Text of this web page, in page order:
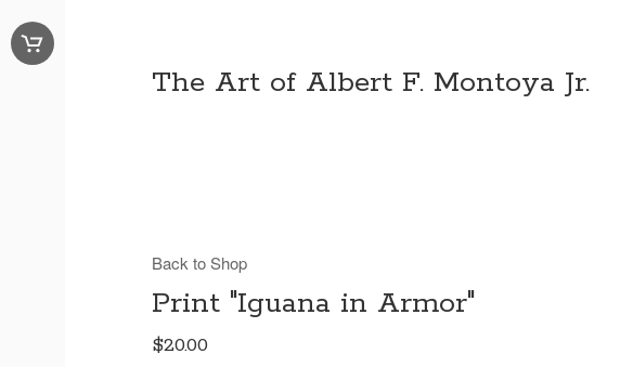
The Art of Albert F. Montoya Jr.
Back to Shop
Print "Iguana in Armor"
$20.00